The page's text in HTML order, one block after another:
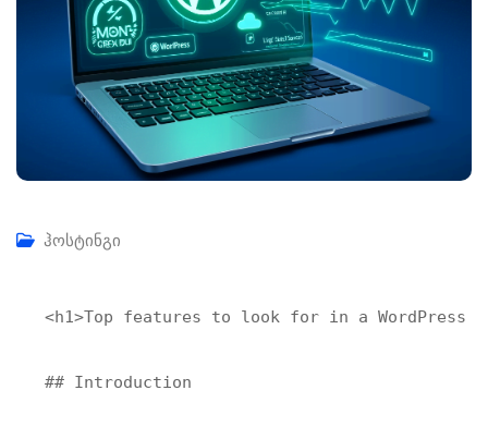
ჰოსტინგი
<h1>Top features to look for in a WordPress
## Introduction